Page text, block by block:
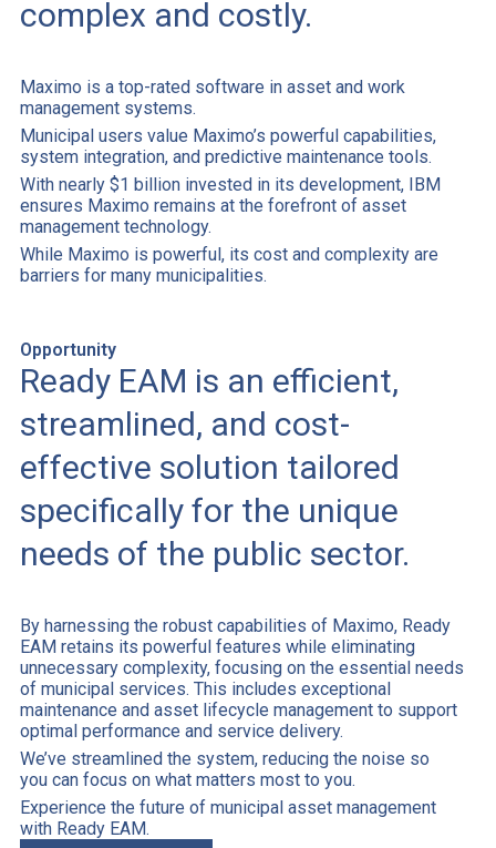
complex and costly.
Maximo is a top-rated software in asset and work
management systems.
Municipal users value Maximo’s powerful capabilities,
system integration, and predictive maintenance tools.
With nearly $1 billion invested in its development, IBM
ensures Maximo remains at the forefront of asset
management technology.
While Maximo is powerful, its cost and complexity are
barriers for many municipalities.
Opportunity
Ready EAM is an efficient,
streamlined, and cost-
effective solution tailored
specifically for the unique
needs of the public sector.
By harnessing the robust capabilities of Maximo, Ready
EAM retains its powerful features while eliminating
unnecessary complexity, focusing on the essential needs
of municipal services. This includes exceptional
maintenance and asset lifecycle management to support
optimal performance and service delivery.
We’ve streamlined the system, reducing the noise so
you can focus on what matters most to you.
Experience the future of municipal asset management
with Ready EAM.